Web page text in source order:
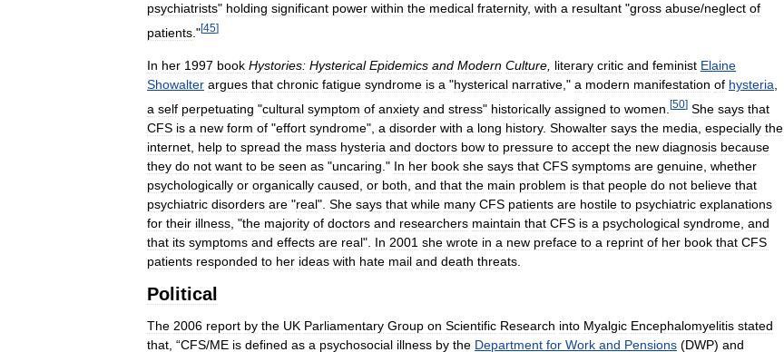
psychiatrists" holding significant power within the medical fraternity, with a resultant "gross abuse/neglect of
patients ."[45]
In her 1997 book Hystories: Hysterical Epidemics and Modern Culture literary critic and feminist Elaine
Showalter argues that chronic fatigue syndrome is a "hysterical narrative ," a modern manifestation of hysteria
a self perpetuating "cultural symptom of anxiety and stress" historically assigned to women [50] She says that
CFS is a new form of "effort syndrome", a disorder with a long history. Showalter says the media especially the
internet help to spread the mass hysteria and doctors bow to pressure to accept the new diagnosis because
they do not want to be seen as "uncaring ." In her book she says that CFS symptoms are genuine whether
psychologically or organically caused or both and that the main problem is that people do not believe that
psychiatric disorders are "real". She says that while many CFS patients are hostile to psychiatric explanations
for their illness , "the majority of doctors and researchers maintain that CFS is a psychological syndrome and
that its symptoms and effects are real". In 2001 she wrote in a new preface to a reprint of her book that CFS
patients responded to her ideas with hate mail and death threats
Political
The 2006 report by the UK Parliamentary Group on Scientific Research into Myalgic Encephalomyelitis stated
that , “CFS/ME is defined as a psychosocial illness by the Department for Work and Pensions (DWP) and